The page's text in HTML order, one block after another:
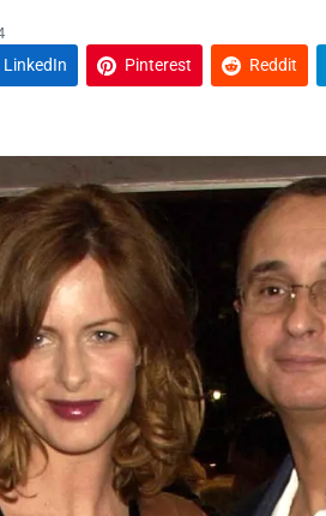
LinkedIn Pinterest Reddit